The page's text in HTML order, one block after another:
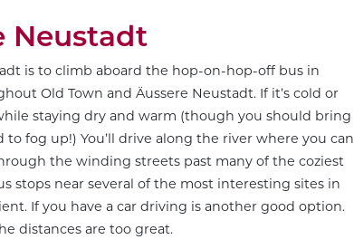
Neustadt
is to climb aboard the hop-on-hop-off bus in
Old Town and Äussere Neustadt. If it’s cold or
staying dry and warm (though you should bring
fog up!) You’ll drive along the river where you can
the winding streets past many of the coziest
stops near several of the most interesting sites in
If you have a car driving is another good option.
distances are too great.